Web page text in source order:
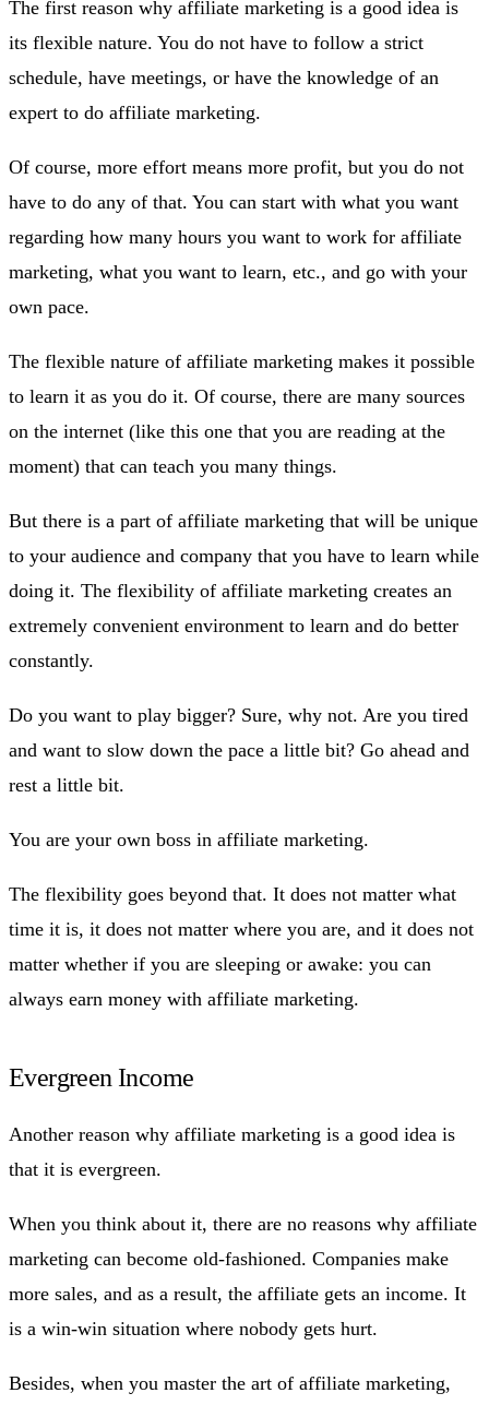
The first reason why affiliate marketing is a good idea is
its flexible nature. You do not have to follow a strict
schedule, have meetings, or have the knowledge of an
expert to do affiliate marketing.
Of course, more effort means more profit, but you do not
have to do any of that. You can start with what you want
regarding how many hours you want to work for affiliate
marketing, what you want to learn, etc., and go with your
own pace.
The flexible nature of affiliate marketing makes it possible
to learn it as you do it. Of course, there are many sources
on the internet (like this one that you are reading at the
moment) that can teach you many things.
But there is a part of affiliate marketing that will be unique
to your audience and company that you have to learn while
doing it. The flexibility of affiliate marketing creates an
extremely convenient environment to learn and do better
constantly.
Do you want to play bigger? Sure, why not. Are you tired
and want to slow down the pace a little bit? Go ahead and
rest a little bit.
You are your own boss in affiliate marketing.
The flexibility goes beyond that. It does not matter what
time it is, it does not matter where you are, and it does not
matter whether if you are sleeping or awake: you can
always earn money with affiliate marketing.
Evergreen Income
Another reason why affiliate marketing is a good idea is
that it is evergreen.
When you think about it, there are no reasons why affiliate
marketing can become old-fashioned. Companies make
more sales, and as a result, the affiliate gets an income. It
is a win-win situation where nobody gets hurt.
Besides, when you master the art of affiliate marketing,